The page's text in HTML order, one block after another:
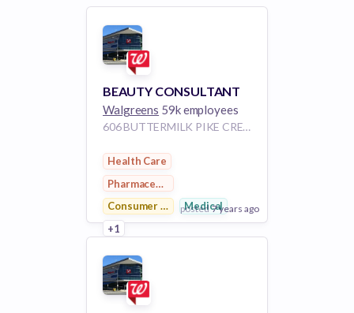
BEAUTY CONSULTANT
Walgreens 59k employees
606 BUTTERMILK PIKE CRESCENT SPRINGS KY 41017
Health Care
Pharmaceutical
Consumer GoodsMedical
+1
posted 7 years ago
View Employer
Add to board